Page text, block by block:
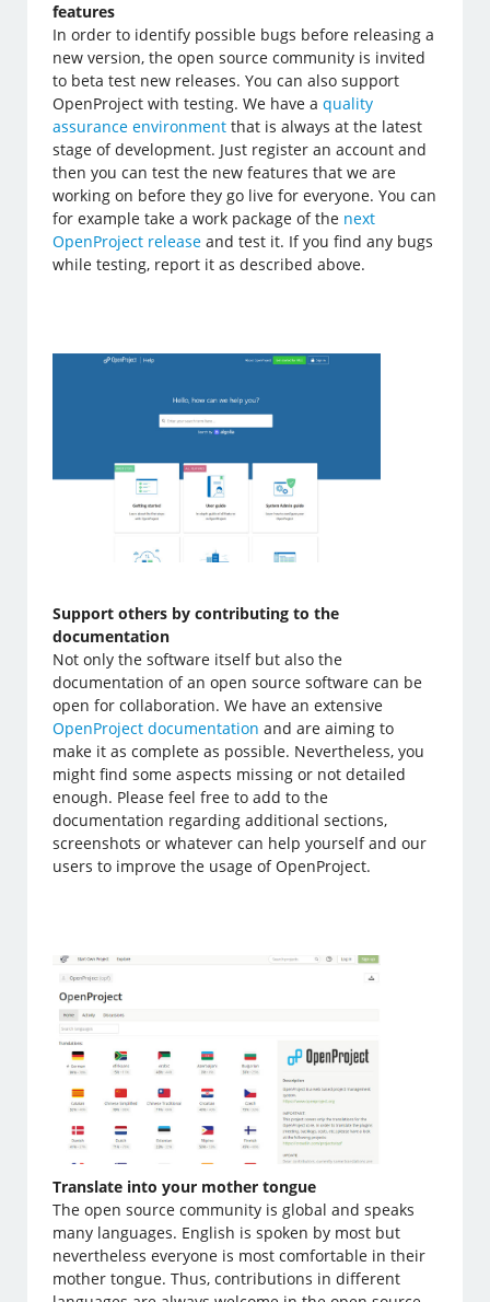
features
In order to identify possible bugs before releasing a
new version, the open source community is invited
to beta test new releases. You can also support
OpenProject with testing. We have aquality
assurance environment that is always at the latest
stage of development. Just register an account and
then you can test the new features that we are
working on before they go live for everyone. You can
for example take a work package of the next
OpenProject release and test it. If you find any bugs
while testing, report it as described above.
Support others by contributing to the
documentation
Not only the software itself but also the
documentation of an open source software can be
open for collaboration. We have an extensive
OpenProject documentation and are aiming to
make it as complete as possible. Nevertheless, you
might find some aspects missing or not detailed
enough. Please feel free to add to the
documentation regarding additional sections,
screenshots or whatever can help yourself and our
users to improve the usage of OpenProject.
Translate into your mother tongue
The open source community is global and speaks
many languages. English is spoken by most but
nevertheless everyone is most comfortable in their
mother tongue. Thus, contributions in different